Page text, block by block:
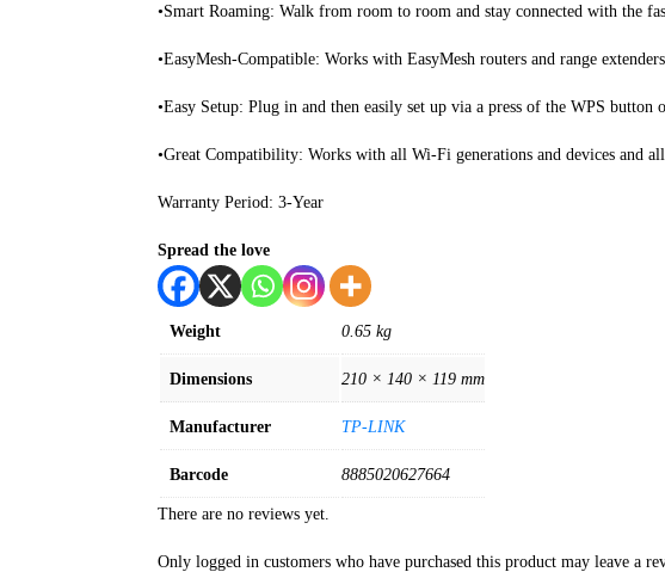
•Smart Roaming: Walk from room to room and stay connected with the
•EasyMesh-Compatible: Works with EasyMesh routers and range
•Easy Setup: Plug in and then easily set up via a press of the WPS button
•Great Compatibility: Works with all Wi-Fi generations and devices and
Warranty Period: 3-Year
Spread the love
Weight 0.65 kg
Dimensions 210 × 140 × 119 mm
Manufacturer TP-LINK
Barcode 8885020627664
There are no reviews yet.
Only logged in customers who have purchased this product may leave a